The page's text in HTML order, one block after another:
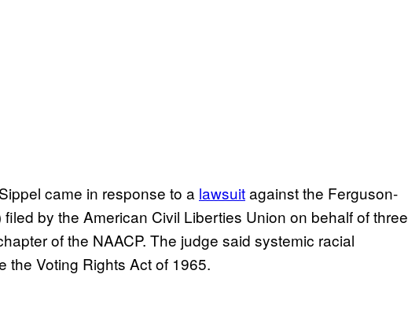
came in response to a lawsuitagainst the Ferguson-
by the American Civil Liberties Union on behalf of three
of the NAACP. The judge said systemic racial
the Voting Rights Act of 1965.